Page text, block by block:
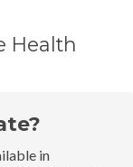
Health
in